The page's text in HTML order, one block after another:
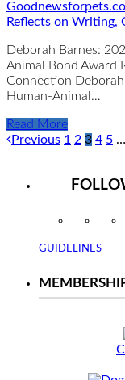
Reflects on Writing,
Deborah Barnes:
Animal Bond Award
Connection
Human-Animal…
Read More
Previous 1 2 3 4 5 …
Instagram
GUIDELINES